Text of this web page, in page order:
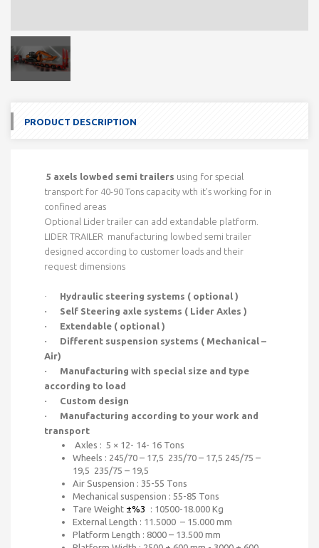
PRODUCT DESCRIPTION
5 axels lowbed semi trailers using for special
transport for 40-90 Tons capacity wth it’s working for in
confined areas
Optional Lider trailer can add extandable platform.
LIDER TRAILER manufacturing lowbed semi trailer
designed according to customer loads and their
request dimensions
· Hydraulic steering systems ( optional )
· Self Steering axle systems ( Lider Axles )
· Extendable ( optional )
·
Different suspension systems ( Mechanical –
Air)
·
Manufacturing with special size and type
according to load
· Custom design
·
Manufacturing according to your work and
transport
Axles : 5 × 12- 14- 16 Tons
Wheels : 245/70 – 17,5 235/70 – 17,5 245/75 –
19,5 235/75 – 19,5
Air Suspension : 35-55 Tons
Mechanical suspension : 55-85 Tons
Tare Weight ±%3
: 10500-18.000 Kg
External Length : 11.5000 – 15.000 mm
Platform Length : 8000 – 13.500 mm